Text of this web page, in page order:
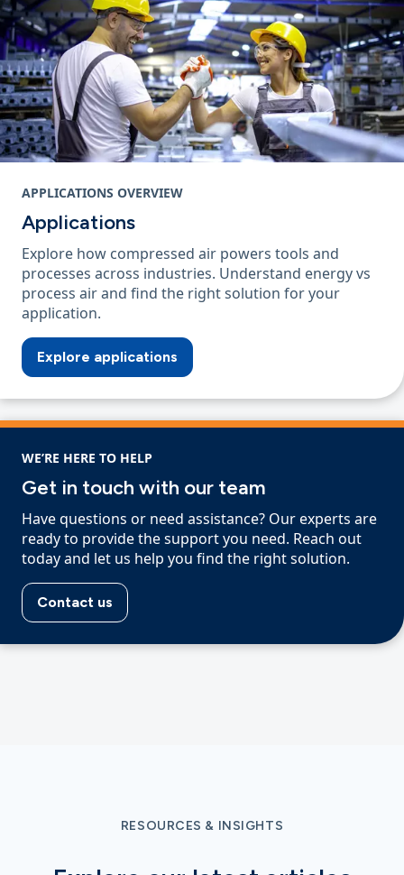
APPLICATIONS OVERVIEW
Applications
Explore how compressed air powers tools and
processes across industries. Understand energy vs
process air and find the right solution for your
application.
Explore applications
WE’RE HERE TO HELP
Get in touch with our team
Have questions or need assistance? Our experts are
ready to provide the support you need. Reach out
today and let us help you find the right solution.
Contact us
RESOURCES & INSIGHTS